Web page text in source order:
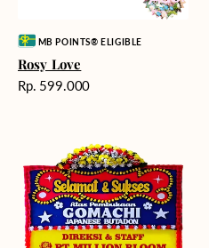
Vendor:MB POINTS® ELIGIBLE
Rosy Love
Harga
Rp. 599.000
Moment
Bunga
Papan